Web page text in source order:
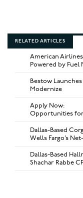
RELATED ARTICLES
American Airlines
Powered by Fuel
Bestow
Modernize
Apply Now:
Opportunities
Dallas-Based
Wells Fargo’s
Dallas-Based
Shachar Rabbe